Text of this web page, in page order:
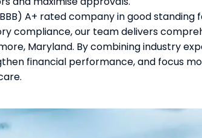
A+ rated company in good standing
compliance, our team delivers
Maryland. By combining industry
financial performance, and focus